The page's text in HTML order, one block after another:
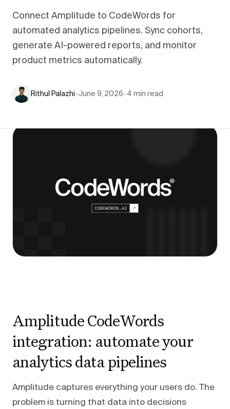
Connect Amplitude to CodeWords for
automated analytics pipelines. Sync cohorts,
generate AI-powered reports, and monitor
product metrics automatically.
Rithul Palazhi•June 9, 2026•4 min read
Amplitude CodeWords
integration: automate your
analytics data pipelines
Amplitude captures everything your users do. The
problem is turning that data into decisions